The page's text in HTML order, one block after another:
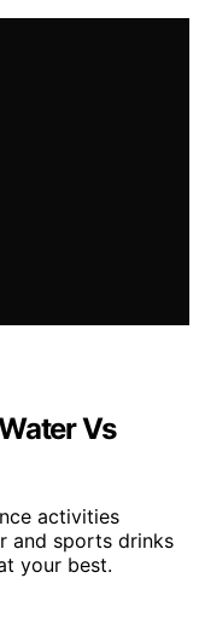
Vs
activities
and sports drinks
your best.